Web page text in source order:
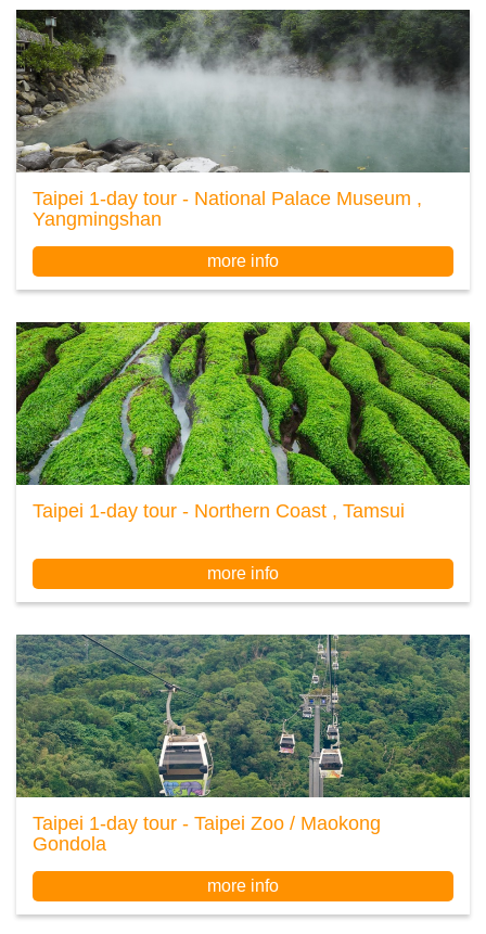
Taipei 1-day tour - National Palace Museum ,
Yangmingshan
more info
Taipei 1-day tour - Northern Coast , Tamsui
more info
Taipei 1-day tour - Taipei Zoo / Maokong
Gondola
more info